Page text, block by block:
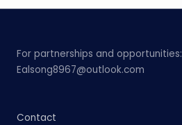
For partnerships and opportunities:
Ealsong8967@outlook.com
Contact